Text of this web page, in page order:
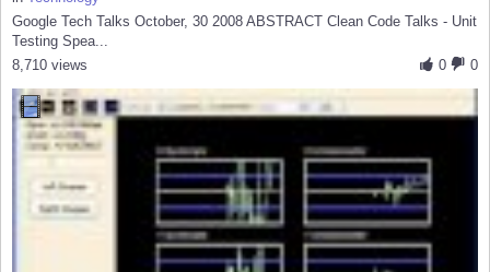
Google Tech Talks October, 30 2008 ABSTRACT Clean Code Talks - Unit
Testing Spea...
0
0
8,710 views